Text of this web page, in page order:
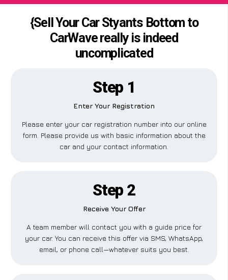
{Sell Your Car Styants Bottom to
CarWave really is indeed
uncomplicated
Step 1
Enter Your Registration
Please enter your car registration number into our online
form. Please provide us with basic information about the
car and your contact information.
Step 2
Receive Your Offer
A team member will contact you with a guide price for
your car. You can receive this offer via SMS, WhatsApp,
email, or phone call—whatever suits you best.